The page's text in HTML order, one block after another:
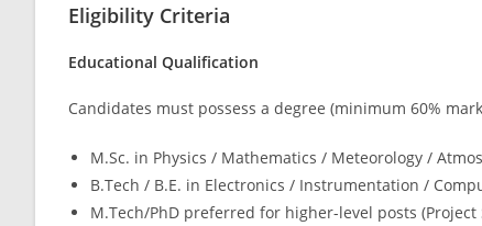
Eligibility Criteria
Educational Qualification
Candidates must possess a degree (minimum 60%
M.Sc. in Physics / Mathematics / Meteorology /
B.Tech / B.E. in Electronics / Instrumentation /
M.Tech/PhD preferred for higher-level posts (Project